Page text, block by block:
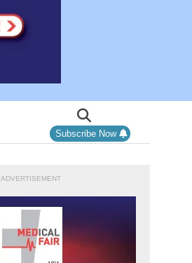
Subscribe Now
ADVERTISEMENT